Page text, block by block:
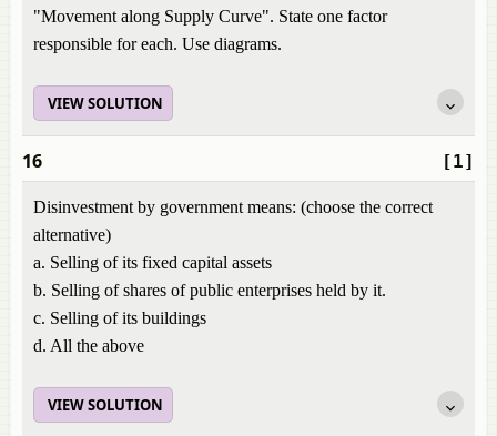
"Movement along Supply Curve". State one factor
responsible for each. Use diagrams.
VIEW SOLUTION
[1]
16
Disinvestment by government means: (choose the correct
alternative)
a. Selling of its fixed capital assets
b. Selling of shares of public enterprises held by it.
c. Selling of its buildings
d. All the above
VIEW SOLUTION